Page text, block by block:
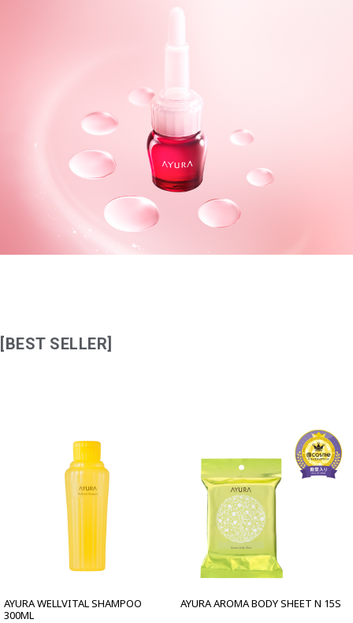
[BEST SELLER]
AYURA WELLVITAL SHAMPOO
300ML
AYURA AROMA BODY SHEET N 15S